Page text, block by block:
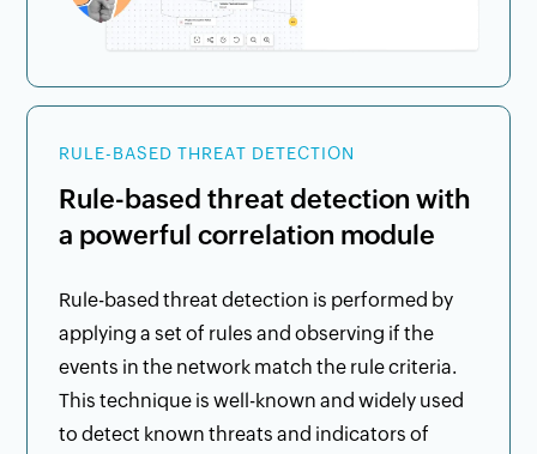
RULE-BASED THREAT DETECTION
Rule-based threat detection with
a powerful correlation module
Rule-based threat detection is performed by
applying a set of rules and observing if the
events in the network match the rule criteria.
This technique is well-known and widely used
to detect known threats and indicators of